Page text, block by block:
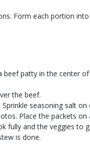
Form each portion
beef patty in the center
the beef.
seasoning salt on
Place the packets
fully and the veggies to
is done.